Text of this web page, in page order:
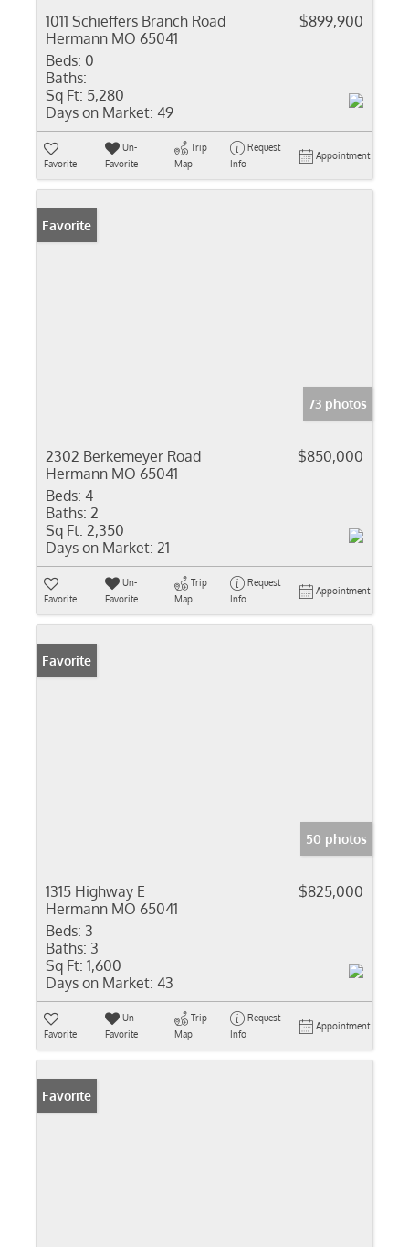
1011 Schieffers Branch Road
Hermann MO 65041
$899,900
Beds: 0
Baths:
Sq Ft: 5,280
Days on Market: 49
Favorite
Un-
Favorite
Trip
Map
Request
Info
Appointment
Favorite
73 photos
2302 Berkemeyer Road
Hermann MO 65041
$850,000
Beds: 4
Baths: 2
Sq Ft: 2,350
Days on Market: 21
Favorite
Un-
Favorite
Trip
Map
Request
Info
Appointment
Favorite
50 photos
1315 Highway E
Hermann MO 65041
$825,000
Beds: 3
Baths: 3
Sq Ft: 1,600
Days on Market: 43
Favorite
Un-
Favorite
Trip
Map
Request
Info
Appointment
Favorite